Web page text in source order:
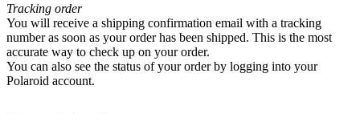
Tracking order
You will receive a shipping confirmation email with a tracking
number as soon as your order has been shipped. This is the most
accurate way to check up on your order.
You can also see the status of your order by logging into your
Polaroid account.